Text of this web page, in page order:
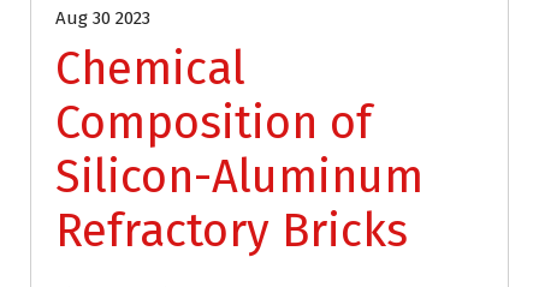
Aug 30 2023
Chemical
Composition of
Silicon-Aluminum
Refractory Bricks